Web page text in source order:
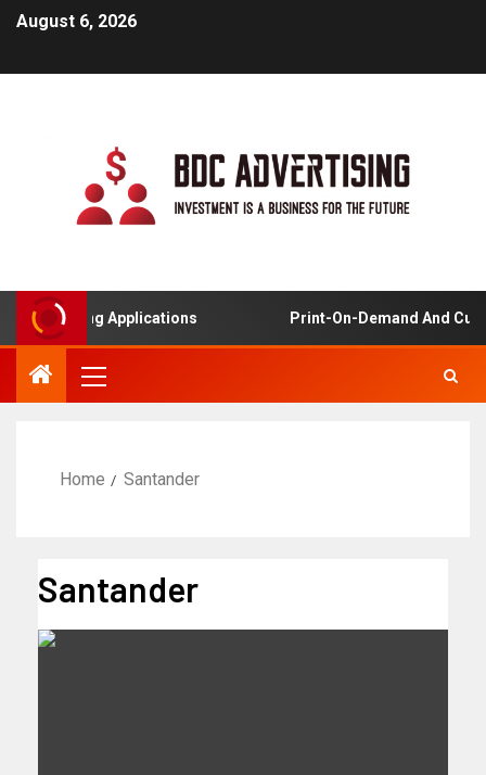
August 6, 2026
Learning Applications Print-On-Demand And
Home Santander
Santander